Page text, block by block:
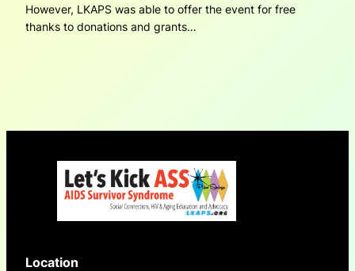
However, LKAPS was able to offer the event for free
thanks to donations and grants…
Location